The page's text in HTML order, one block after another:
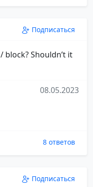
Подписаться
block? Shouldn’t it
08.05.2023
8 ответов
Подписаться